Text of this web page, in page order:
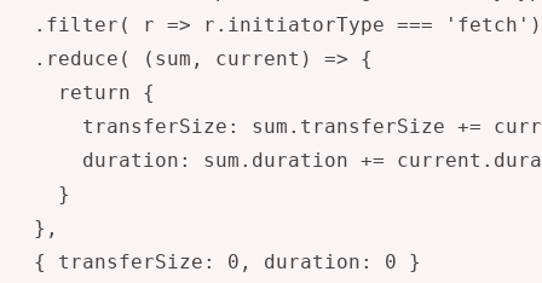
  .filter( r => r.initiatorType === 'fetch')
  .reduce( (sum, current) => {
    return {
transferSize: sum.transferSize +=
duration: sum.duration +=
    }
  },
  { transferSize: 0, duration: 0 }